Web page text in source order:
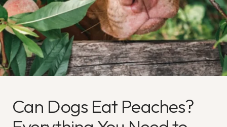
Can Dogs Eat Peaches?